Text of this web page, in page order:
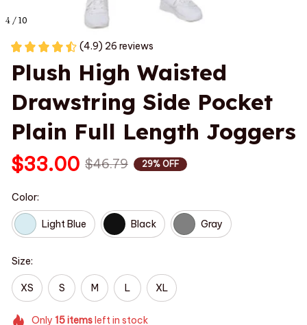
4 / 10
(4.9) 26 reviews
Plush High Waisted
Drawstring Side Pocket
Plain Full Length Joggers
$33.00 $46.79 29% OFF
Color:
Light Blue Black Gray
Size:
XS S M L XL
Only 15itemsleft in stock